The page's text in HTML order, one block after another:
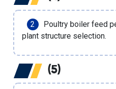
Poultry boiler feed
plant structure selection.
(5)